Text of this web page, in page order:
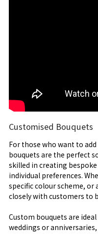
Customised Bouquets
For those who want to
bouquets are the perfect
skilled in creating
individual preferences.
specific colour scheme,
closely with customers to
Custom bouquets are
weddings or